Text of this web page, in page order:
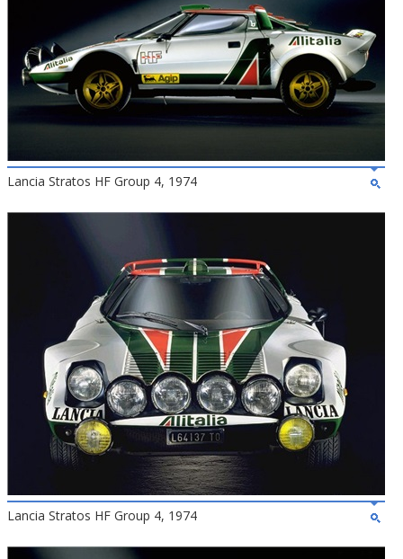
Lancia Stratos HF Group 4, 1974
Lancia Stratos HF Group 4, 1974